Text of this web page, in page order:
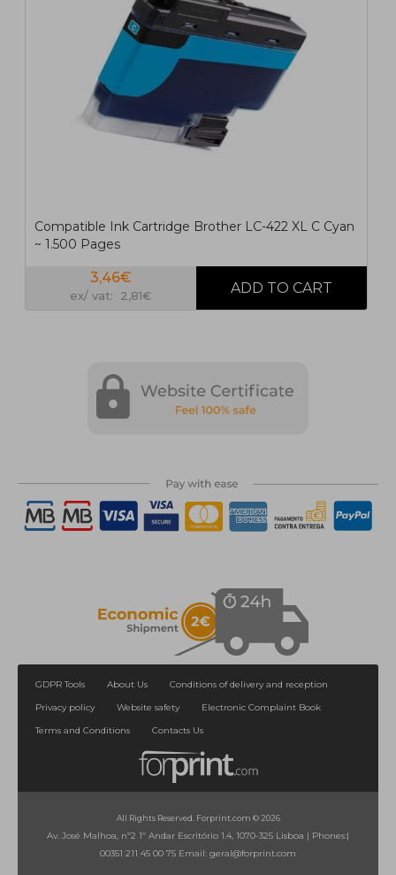
Compatible Ink Cartridge Brother LC-422 XL C Cyan
~ 1.500 Pages
3,46€
ex/ vat: 2,81€
GDPR Tools About Us
Conditions of delivery and reception
Privacy policy
Website safety
Electronic Complaint Book
Terms and Conditions
Contacts Us
All Rights Reserved. Forprint.com © 2026
Av. José Malhoa, nº2 1º Andar Escritório 1.4, 1070-325 Lisboa | Phones:|
00351 211 45 00 75 Email: geral@forprint.com